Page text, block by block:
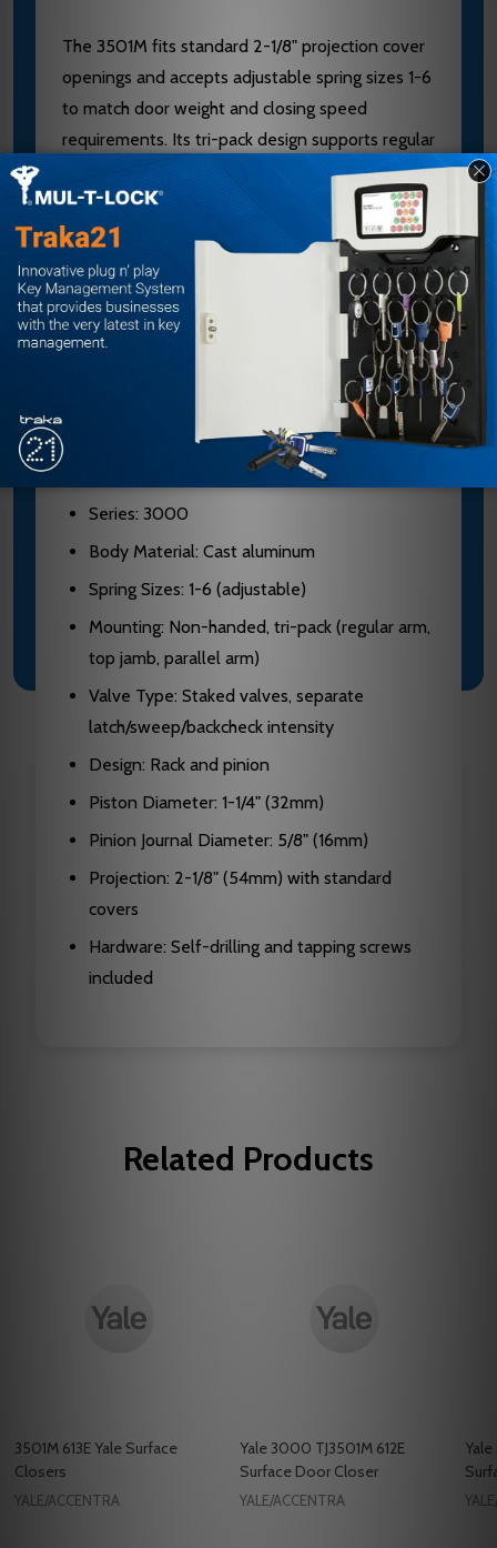
The 3501M fits standard 2-1/8" projection cover
openings and accepts adjustable spring sizes 1-6
to match door weight and closing speed
requirements. Its tri-pack design supports regular
arm, top jamb, and parallel arm mounting
without modification. Contact our authorized
dealer team at sales@edlocks.com or 1-877-
207-6067 for expert sizing, finish selection, and
installation guidance to ensure optimal
performance.
Brand: Yale/Accentra
Series: 3000
Body Material: Cast aluminum
Spring Sizes: 1-6 (adjustable)
Mounting: Non-handed, tri-pack (regular arm,
top jamb, parallel arm)
Valve Type: Staked valves, separate
latch/sweep/backcheck intensity
Design: Rack and pinion
Piston Diameter: 1-1/4" (32mm)
Pinion Journal Diameter: 5/8" (16mm)
Projection: 2-1/8" (54mm) with standard
covers
Hardware: Self-drilling and tapping screws
included
Related Products
3501M 613E Yale Surface
Closers
YALE/ACCENTRA
Yale 3000 TJ3501M 612E
Surface Door Closer
YALE/ACCENTRA